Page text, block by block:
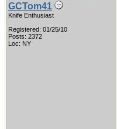
GCTom41
Knife Enthusiast
Registered: 01/25/10
Posts: 2372
Loc: NY